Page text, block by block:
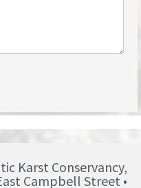
Karst Conservancy,
Campbell Street •